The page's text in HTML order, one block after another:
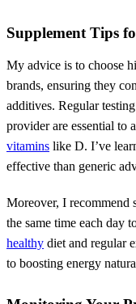
Supplement Tips
My advice is to choose
brands, ensuring they
additives. Regular
provider are essential to
vitamins like D. I’ve
effective than generic
Moreover, I
the same time each day
healthy diet and regular
to boosting energy